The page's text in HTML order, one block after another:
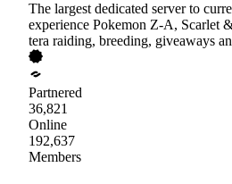
The largest dedicated server to
experience Pokemon Z-A, Scarlet
tera raiding, breeding, giveaways
Partnered
36,821
Online
192,637
Members